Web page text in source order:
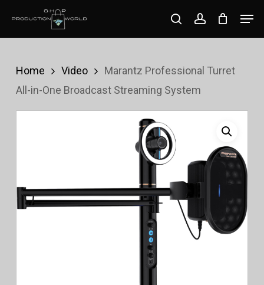
content
searchaccount
Home Video
Marantz Professional Turret
All-in-One Broadcast Streaming System
Close